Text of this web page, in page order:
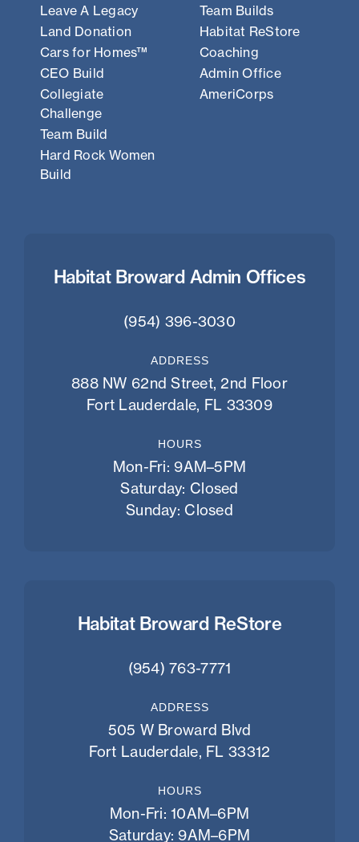
Leave A Legacy
Land Donation
Cars for Homes™
CEO Build
Collegiate
Challenge
Team Build
Hard Rock Women
Build
Team Builds
Habitat ReStore
Coaching
Admin Office
AmeriCorps
Habitat Broward Admin Offices
(954) 396-3030
ADDRESS
888 NW 62nd Street, 2nd Floor
Fort Lauderdale, FL 33309
HOURS
Mon-Fri: 9AM–5PM
Saturday: Closed
Sunday: Closed
Habitat Broward ReStore
(954) 763-7771
ADDRESS
505 W Broward Blvd
Fort Lauderdale, FL 33312
HOURS
Mon-Fri: 10AM–6PM
Saturday: 9AM–6PM